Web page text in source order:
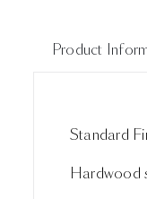
Product
Standard
Hardwood